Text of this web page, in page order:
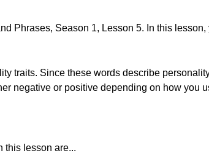
Phrases, Season 1, Lesson 5. In this
traits. Since these words describe
negative or positive depending on how you
this lesson are...